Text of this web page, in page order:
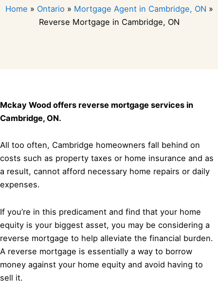
Home » Ontario » Mortgage Agent in Cambridge, ON »
Reverse Mortgage in Cambridge, ON
Mckay Wood offers reverse mortgage services in
Cambridge, ON.
All too often, Cambridge homeowners fall behind on
costs such as property taxes or home insurance and as
a result, cannot afford necessary home repairs or daily
expenses.
If you’re in this predicament and find that your home
equity is your biggest asset, you may be considering a
reverse mortgage to help alleviate the financial burden.
A reverse mortgage is essentially a way to borrow
money against your home equity and avoid having to
sell it.